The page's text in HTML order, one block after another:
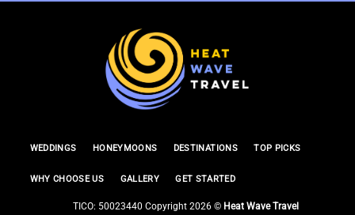
WEDDINGS HONEYMOONS DESTINATIONS TOP PICKS
WHY CHOOSE US GALLERY GET STARTED
TICO: 50023440 Copyright 2026 © Heat Wave Travel